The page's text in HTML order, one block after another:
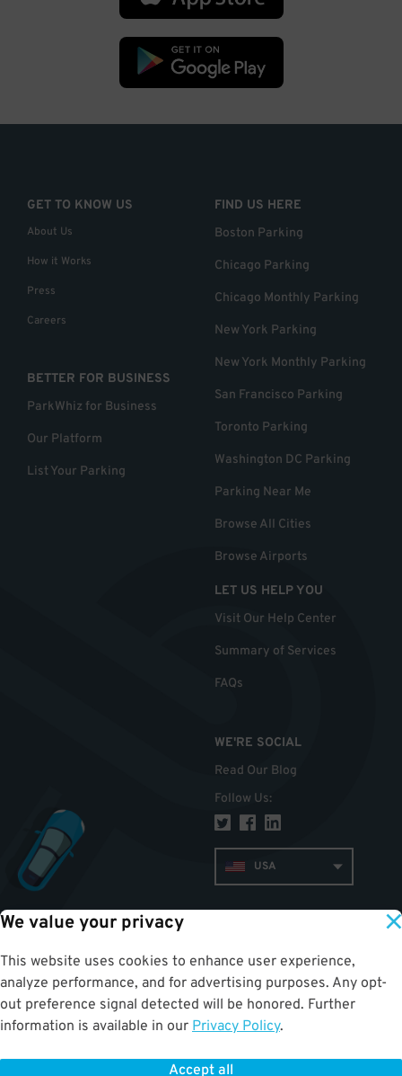
We value your privacy
This website uses cookies to enhance user experience,
analyze performance, and for advertising purposes. Any opt-
out preference signal detected will be honored. Further
information is available in our Privacy Policy.
Accept all
GET TO KNOW US
About Us
How it Works
Press
Careers
BETTER FOR BUSINESS
ParkWhiz for Business
Our Platform
List Your Parking
FIND US HERE
Boston Parking
Chicago Parking
Chicago Monthly Parking
New York Parking
New York Monthly Parking
San Francisco Parking
Toronto Parking
Washington DC Parking
Parking Near Me
Browse All Cities
Browse Airports
LET US HELP YOU
Visit Our Help Center
Summary of Services
FAQs
WE'RE SOCIAL
Read Our Blog
Follow Us:
USA